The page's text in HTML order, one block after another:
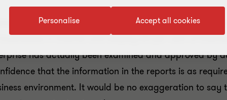
by law to be audited. These undertakings
in Estonia and employ 60 per cent of
has actually been examined and approved by
that the information in the reports is as
environment. It would be no exaggeration to
Accept all cookies
Personalise